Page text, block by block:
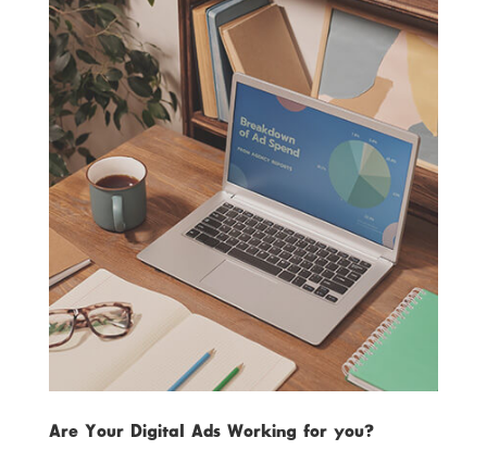
Are Your Digital Ads Working for you?